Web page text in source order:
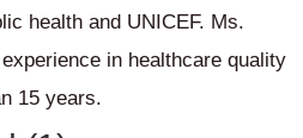
health and UNICEF. Ms.
in healthcare quality
15 years.